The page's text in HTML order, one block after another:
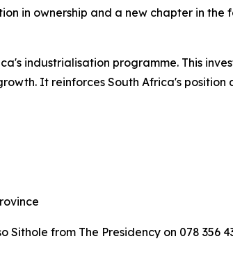
in ownership and a new chapter in
industrialisation programme. This
It reinforces South Africa's
from The Presidency on 078 356